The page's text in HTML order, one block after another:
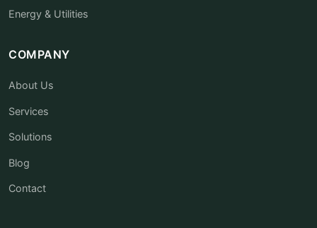
Energy & Utilities
COMPANY
About Us
Services
Solutions
Blog
Contact